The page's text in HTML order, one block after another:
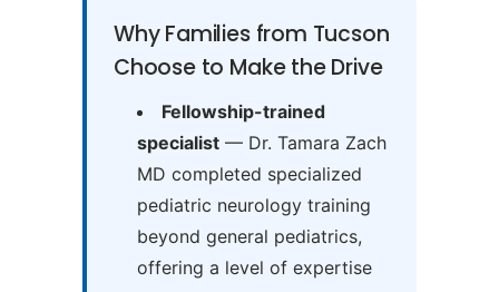
Why Families from Tucson
Choose to Make the Drive
Fellowship-trained
specialist— Dr. Tamara Zach
MD completed specialized
pediatric neurology training
beyond general pediatrics,
offering a level of expertise